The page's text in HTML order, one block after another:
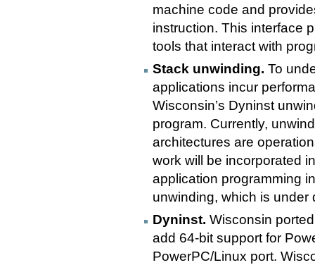
machine code and
instruction. This interface
tools that interact with
Stack unwinding. To
applications incur
Wisconsin’s Dyninst
program. Currently,
architectures are
work will be incorporated
application programming
unwinding, which is
Dyninst. Wisconsin
add 64-bit support for
PowerPC/Linux port.